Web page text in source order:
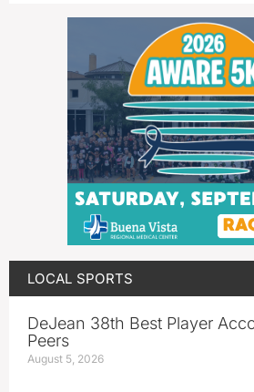
LOCAL SPORTS
DeJean 38th Best Player
Peers
August 5, 2026